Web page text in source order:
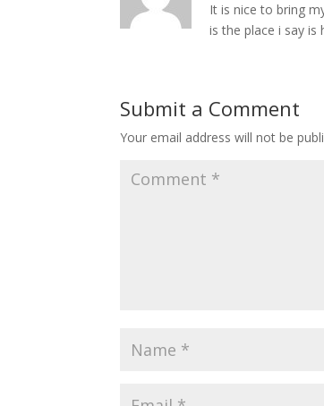
It is nice to bring
is the place i say is
Submit a Comment
Your email address will not be